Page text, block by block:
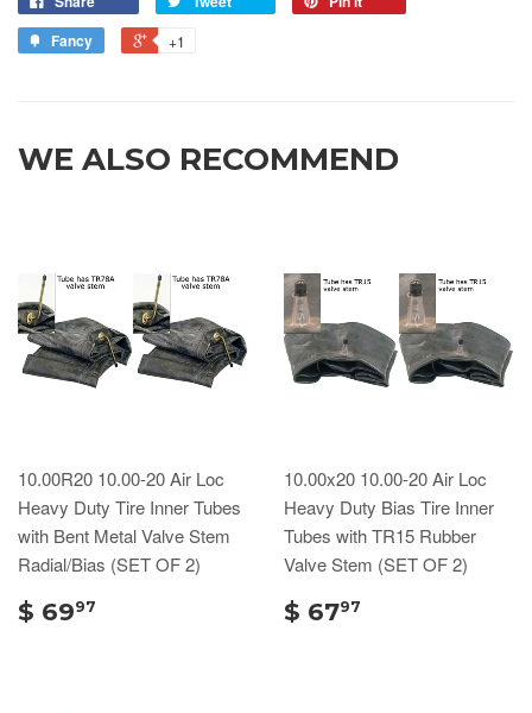
Fancy
+1
WE ALSO RECOMMEND
10.00R20 10.00-20 Air Loc
Heavy Duty Tire Inner Tubes
with Bent Metal Valve Stem
Radial/Bias (SET OF 2)
$ 6997
10.00x20 10.00-20 Air Loc
Heavy Duty Bias Tire Inner
Tubes with TR15 Rubber
Valve Stem (SET OF 2)
$ 6797